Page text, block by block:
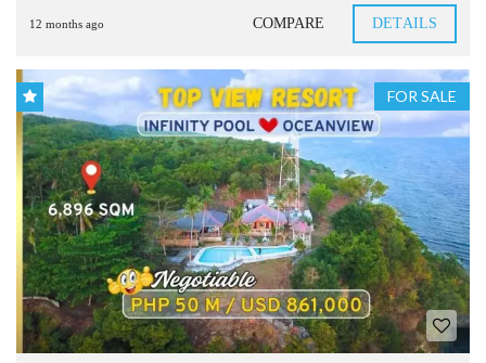
12 months ago COMPARE DETAILS
FOR SALE